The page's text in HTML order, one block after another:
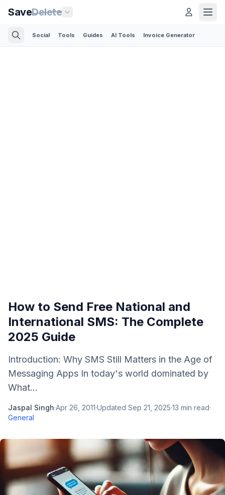
SaveDelete
Social Tools Guides AI Tools Invoice Generator
How to Send Free National and
International SMS: The Complete
2025 Guide
Introduction: Why SMS Still Matters in the Age of
Messaging Apps In today's world dominated by
What...
Jaspal Singh·Apr 26, 2011·Updated Sep 21, 2025·13 min read·
General